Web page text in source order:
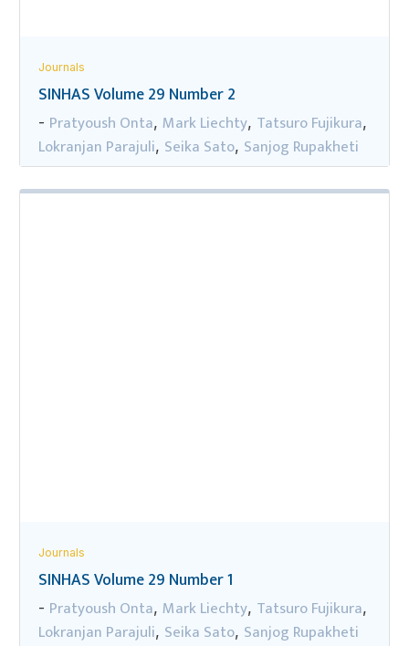
Journals
SINHAS Volume 29 Number 2
- Pratyoush Onta, Mark Liechty, Tatsuro Fujikura,
Lokranjan Parajuli, Seika Sato, Sanjog Rupakheti
Journals
SINHAS Volume 29 Number 1
- Pratyoush Onta, Mark Liechty, Tatsuro Fujikura,
Lokranjan Parajuli, Seika Sato, Sanjog Rupakheti